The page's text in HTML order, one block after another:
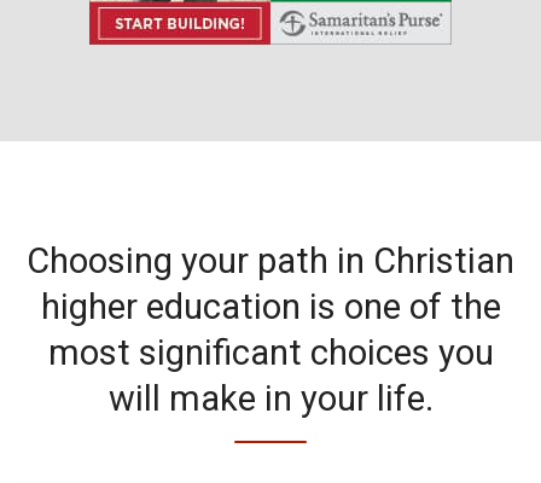
Choosing your path in Christian
higher education is one of the
most significant choices you
will make in your life.